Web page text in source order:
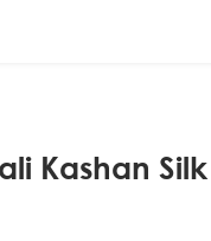
Kashan